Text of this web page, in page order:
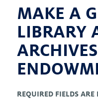
MAKE A
LIBRARY
ARCHIVES
REQUIRED FIELDS ARE